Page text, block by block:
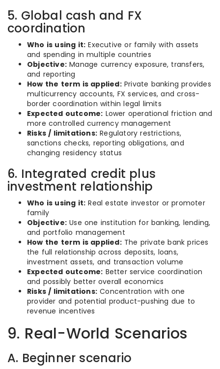
5. Global cash and FX
coordination
Who is using it: Executive or family with assets
and spending in multiple countries
Objective: Manage currency exposure, transfers,
and reporting
How the term is applied:Private banking provides
multicurrency accounts, FX services, and cross-
border coordination within legal limits
Expected outcome: Lower operational friction and
more controlled currency management
Risks / limitations: Regulatory restrictions,
sanctions checks, reporting obligations, and
changing residency status
6. Integrated credit plus
investment relationship
Who is using it: Real estate investor or promoter
family
Objective: Use one institution for banking, lending,
and portfolio management
How the term is applied:The private bank prices
the full relationship across deposits, loans,
investment assets, and transaction volume
Expected outcome: Better service coordination
and possibly better overall economics
Risks / limitations: Concentration with one
provider and potential product-pushing due to
revenue incentives
9. Real-World Scenarios
A. Beginner scenario